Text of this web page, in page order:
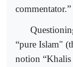
commentator.”
“pure Islam"
notion “Khalis